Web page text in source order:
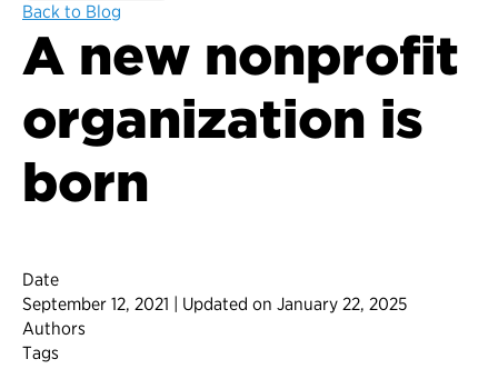
Back to Blog
A new nonprofit
organization is
born
Date
September 12, 2021 | Updated on January 22, 2025
Authors
Tags